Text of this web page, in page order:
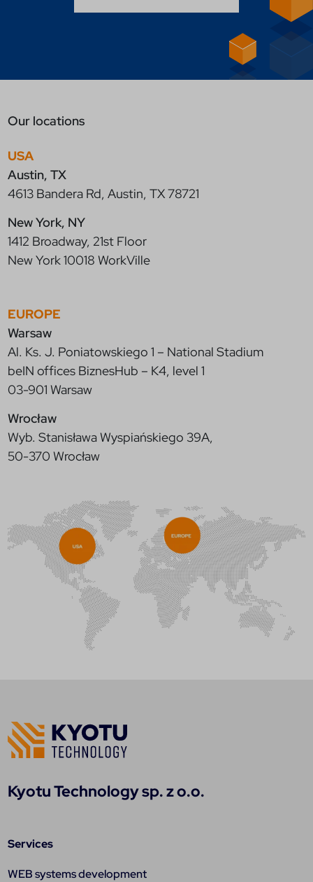
Our locations
USA
Austin, TX
4613 Bandera Rd, Austin, TX 78721
New York, NY
1412 Broadway, 21st Floor
New York 10018 WorkVille
EUROPE
Warsaw
Al. Ks. J. Poniatowskiego 1 – National Stadium
beIN offices BiznesHub – K4, level 1
03-901 Warsaw
Wrocław
Wyb. Stanisława Wyspiańskiego 39A,
50-370 Wrocław
Kyotu Technology sp. z o.o.
Services
WEB systems development